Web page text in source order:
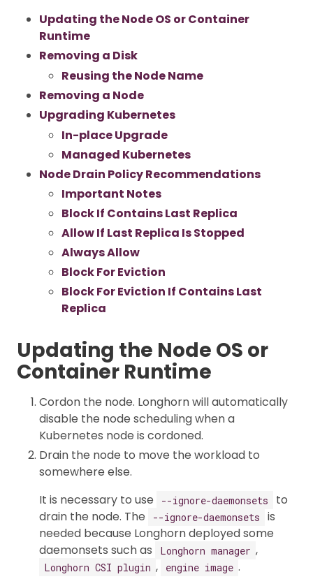
Updating the Node OS or Container
Runtime
Removing a Disk
Reusing the Node Name
Removing a Node
Upgrading Kubernetes
In-place Upgrade
Managed Kubernetes
Node Drain Policy Recommendations
Important Notes
Block If Contains Last Replica
Allow If Last Replica Is Stopped
Always Allow
Block For Eviction
Block For Eviction If Contains Last
Replica
Updating the Node OS or
Container Runtime
Cordon the node. Longhorn will automatically
disable the node scheduling when a
Kubernetes node is cordoned.
Drain the node to move the workload to
somewhere else.
It is necessary to use
--ignore-daemonsets
to
drain the node. The
--ignore-daemonsets
is
needed because Longhorn deployed some
daemonsets such as
Longhorn manager ,
Longhorn CSI plugin , engine image .